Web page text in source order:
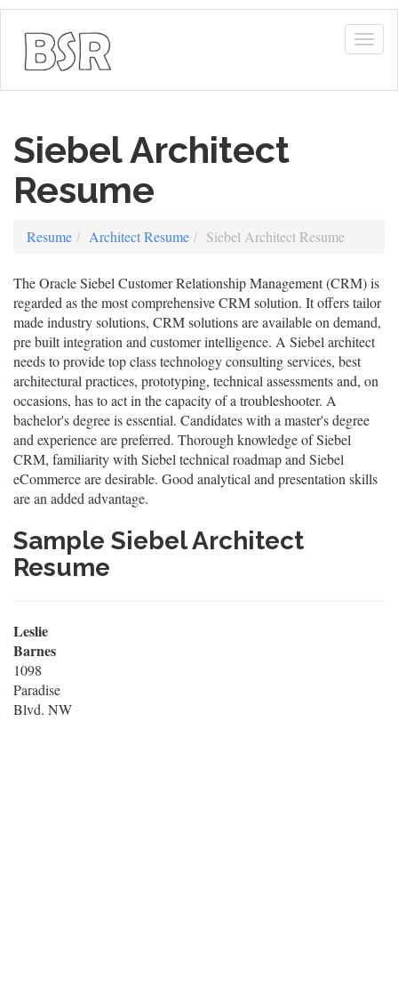
Siebel Architect
Resume
Resume Architect Resume Siebel Architect Resume
The Oracle Siebel Customer Relationship Management (CRM) is
regarded as the most comprehensive CRM solution. It offers tailor
made industry solutions, CRM solutions are available on demand,
pre built integration and customer intelligence. A Siebel architect
needs to provide top class technology consulting services, best
architectural practices, prototyping, technical assessments and, on
occasions, has to act in the capacity of a troubleshooter. A
bachelor's degree is essential. Candidates with a master's degree
and experience are preferred. Thorough knowledge of Siebel
CRM, familiarity with Siebel technical roadmap and Siebel
eCommerce are desirable. Good analytical and presentation skills
are an added advantage.
Sample Siebel Architect
Resume
Leslie
Barnes
1098
Paradise
Blvd. NW